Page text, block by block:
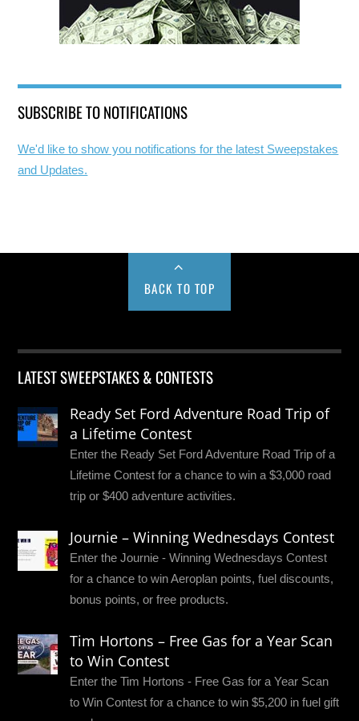
SUBSCRIBE TO NOTIFICATIONS
We'd like to show you notifications for the latest Sweepstakes
and Updates.
BACK TO TOP
LATEST SWEEPSTAKES & CONTESTS
Ready Set Ford Adventure Road Trip of
a Lifetime Contest
Enter the Ready Set Ford Adventure Road Trip of a
Lifetime Contest for a chance to win a $3,000 road
trip or $400 adventure activities.
Journie – Winning Wednesdays Contest
Enter the Journie - Winning Wednesdays Contest
for a chance to win Aeroplan points, fuel discounts,
bonus points, or free products.
Tim Hortons – Free Gas for a Year Scan
to Win Contest
Enter the Tim Hortons - Free Gas for a Year Scan
to Win Contest for a chance to win $5,200 in fuel gift